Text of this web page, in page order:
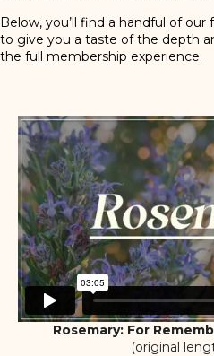
Below, you’ll find a handful of
to give you a taste of the depth
the full membership experience.
Rosemary: For
(original